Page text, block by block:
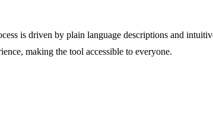
is driven by plain language descriptions and
making the tool accessible to everyone.